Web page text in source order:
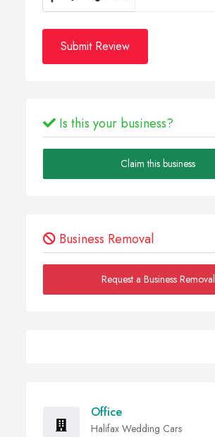
Submit Review
Is this your business?
Claim this business
Business Removal
Request a Business Removal
Office
Halifax Wedding Cars